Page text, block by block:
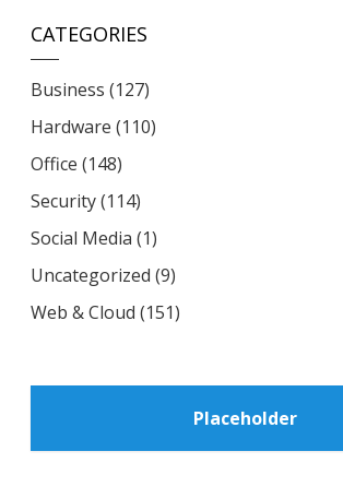
CATEGORIES
Business (127)
Hardware (110)
Office (148)
Security(114)
Social Media (1)
Uncategorized (9)
Web & Cloud (151)
Placeholder